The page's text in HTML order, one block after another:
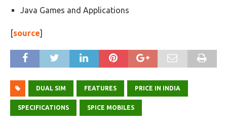
Java Games and Applications
[source]
DUAL SIM FEATURES PRICE IN INDIA
SPECIFICATIONS SPICE MOBILES